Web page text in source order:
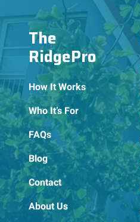
The
RidgePro
How It Works
Who It’s For
FAQs
Blog
Contact
About Us